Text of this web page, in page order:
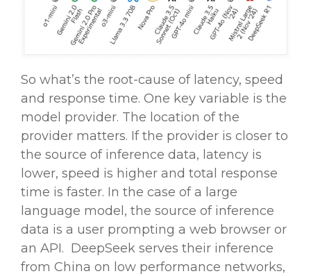
So what’s the root-cause of latency, speed
and response time. One key variable is the
model provider. The location of the
provider matters. If the provider is closer to
the source of inference data, latency is
lower, speed is higher and total response
time is faster. In the case of a large
language model , the source of inference
data is a user prompting a web browser or
an API. DeepSeek serves their inference
from China on low performance networks,